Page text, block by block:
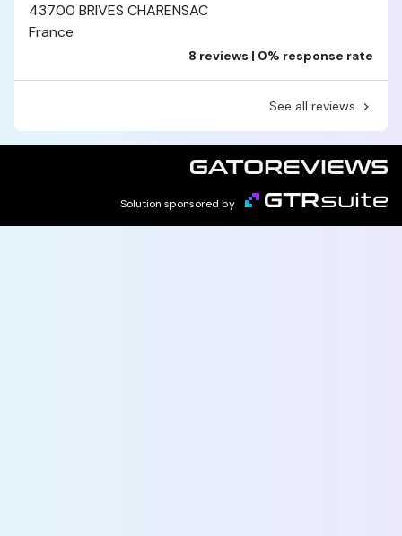
43700 BRIVES CHARENSAC
France
8 reviews | 0% response rate
See all reviews
Solution sponsored by